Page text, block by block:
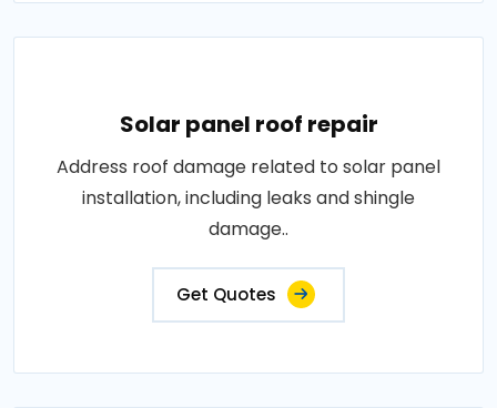
Solar panel roof repair
Address roof damage related to solar panel
installation, including leaks and shingle
damage..
Get Quotes